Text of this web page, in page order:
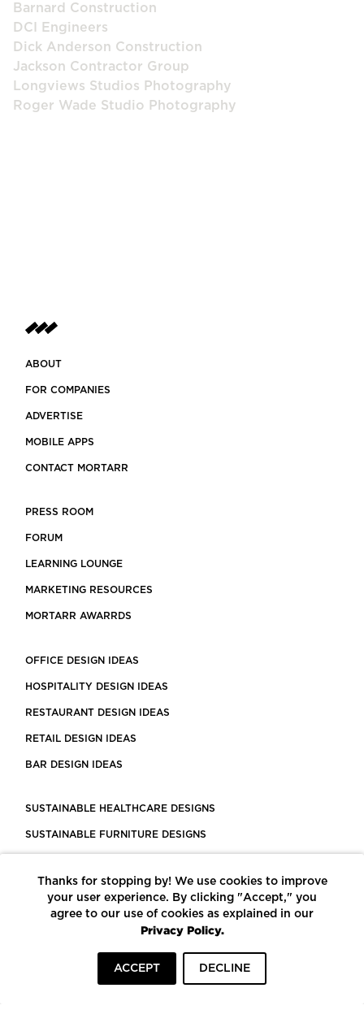
Barnard Construction
DCI Engineers
Dick Anderson Construction
Jackson Contractor Group
Longviews Studios Photography
Roger Wade Studio Photography
ABOUT
FOR COMPANIES
ADVERTISE
MOBILE APPS
CONTACT MORTARR
PRESS ROOM
FORUM
LEARNING LOUNGE
MARKETING RESOURCES
MORTARR AWARRDS
OFFICE DESIGN IDEAS
HOSPITALITY DESIGN IDEAS
RESTAURANT DESIGN IDEAS
RETAIL DESIGN IDEAS
BAR DESIGN IDEAS
SUSTAINABLE HEALTHCARE DESIGNS
SUSTAINABLE FURNITURE DESIGNS
LEED CERTIFIED PROJECTS
CONSTRUCTION SOLUTIONS
POWERED BY ECOMEDES
Thanks for stopping by! We use cookies to improve
your user experience. By clicking "Accept," you
agree to our use of cookies as explained in our
Privacy Policy.
ACCEPT DECLINE